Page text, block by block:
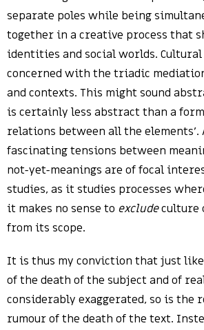
separate poles while being
together in a creative process that
identities and social worlds.
concerned with the triadic
and contexts. This might sound
is certainly less abstract than a
relations between all the elements’.
fascinating tensions between
not-yet-meanings are of focal
studies, as it studies processes
it makes no sense to excludeculture
from its scope.
It is thus my conviction that just
of the death of the subject and of
considerably exaggerated, so is the
rumour of the death of the text.